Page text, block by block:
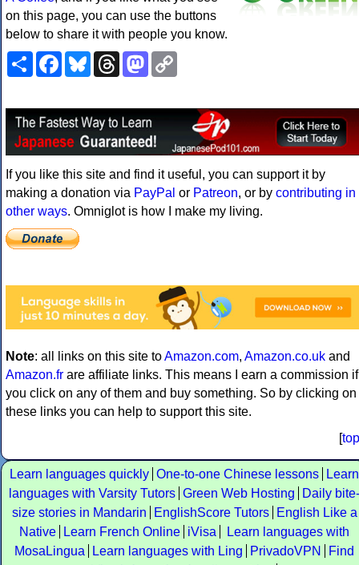
on this page, you can use the buttons
below to share it with people you know.
ShareFacebookBlueskyThreadsMastodon
If you like this site and find it useful, you can support it by
making a donation via PayPal or Patreon, or by contributing in
other ways. Omniglot is how I make my living.
Note: all links on this site toAmazon.com, Amazon.co.uk and
Amazon.fr are affiliate links. This means I earn a commission if
you click on any of them and buy something. So by clicking on
these links you can help to support this site.
[top
Learn languages quickly One-to-one Chinese lessons
Learn
languages with Varsity Tutors Green Web Hosting
Daily bite-
size stories in Mandarin
EnglishScore Tutors
English Like a
Native
Learn French Online iVisa
Learn languages with
MosaLingua
Learn languages with Ling PrivadoVPN
Find